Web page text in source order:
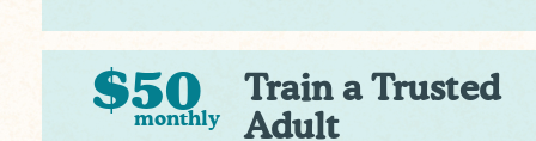
$50
monthly
Train a Trusted
Adult